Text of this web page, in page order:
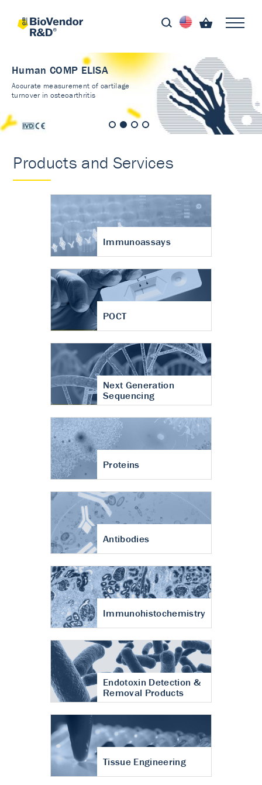
Human COMP ELISA
Accurate measurement of cartilage
turnover in osteoarthritis
Products and Services
Immunoassays
POCT
Next Generation
Sequencing
Proteins
Antibodies
Immunohistochemistry
Endotoxin Detection &
Removal Products
Tissue Engineering